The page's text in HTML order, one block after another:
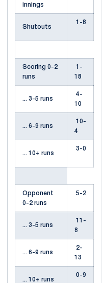
innings
Shutouts
1-8
Scoring 0-2
runs
1-
18
... 3-5 runs
4-
10
... 6-9 runs
10-
4
... 10+ runs
3-0
Opponent
0-2 runs
5-2
... 3-5 runs
11-
8
... 6-9 runs
2-
13
... 10+ runs
0-9